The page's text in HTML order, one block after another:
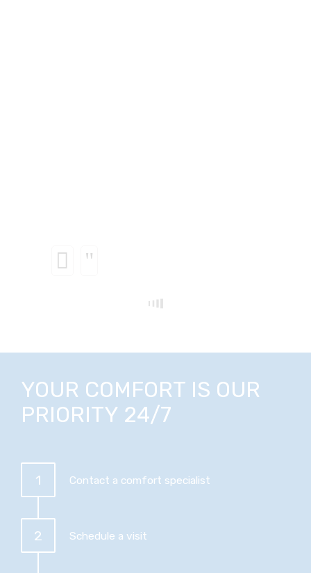
YOUR COMFORT IS OUR
PRIORITY 24/7
1 Contact a comfort specialist
2 Schedule a visit